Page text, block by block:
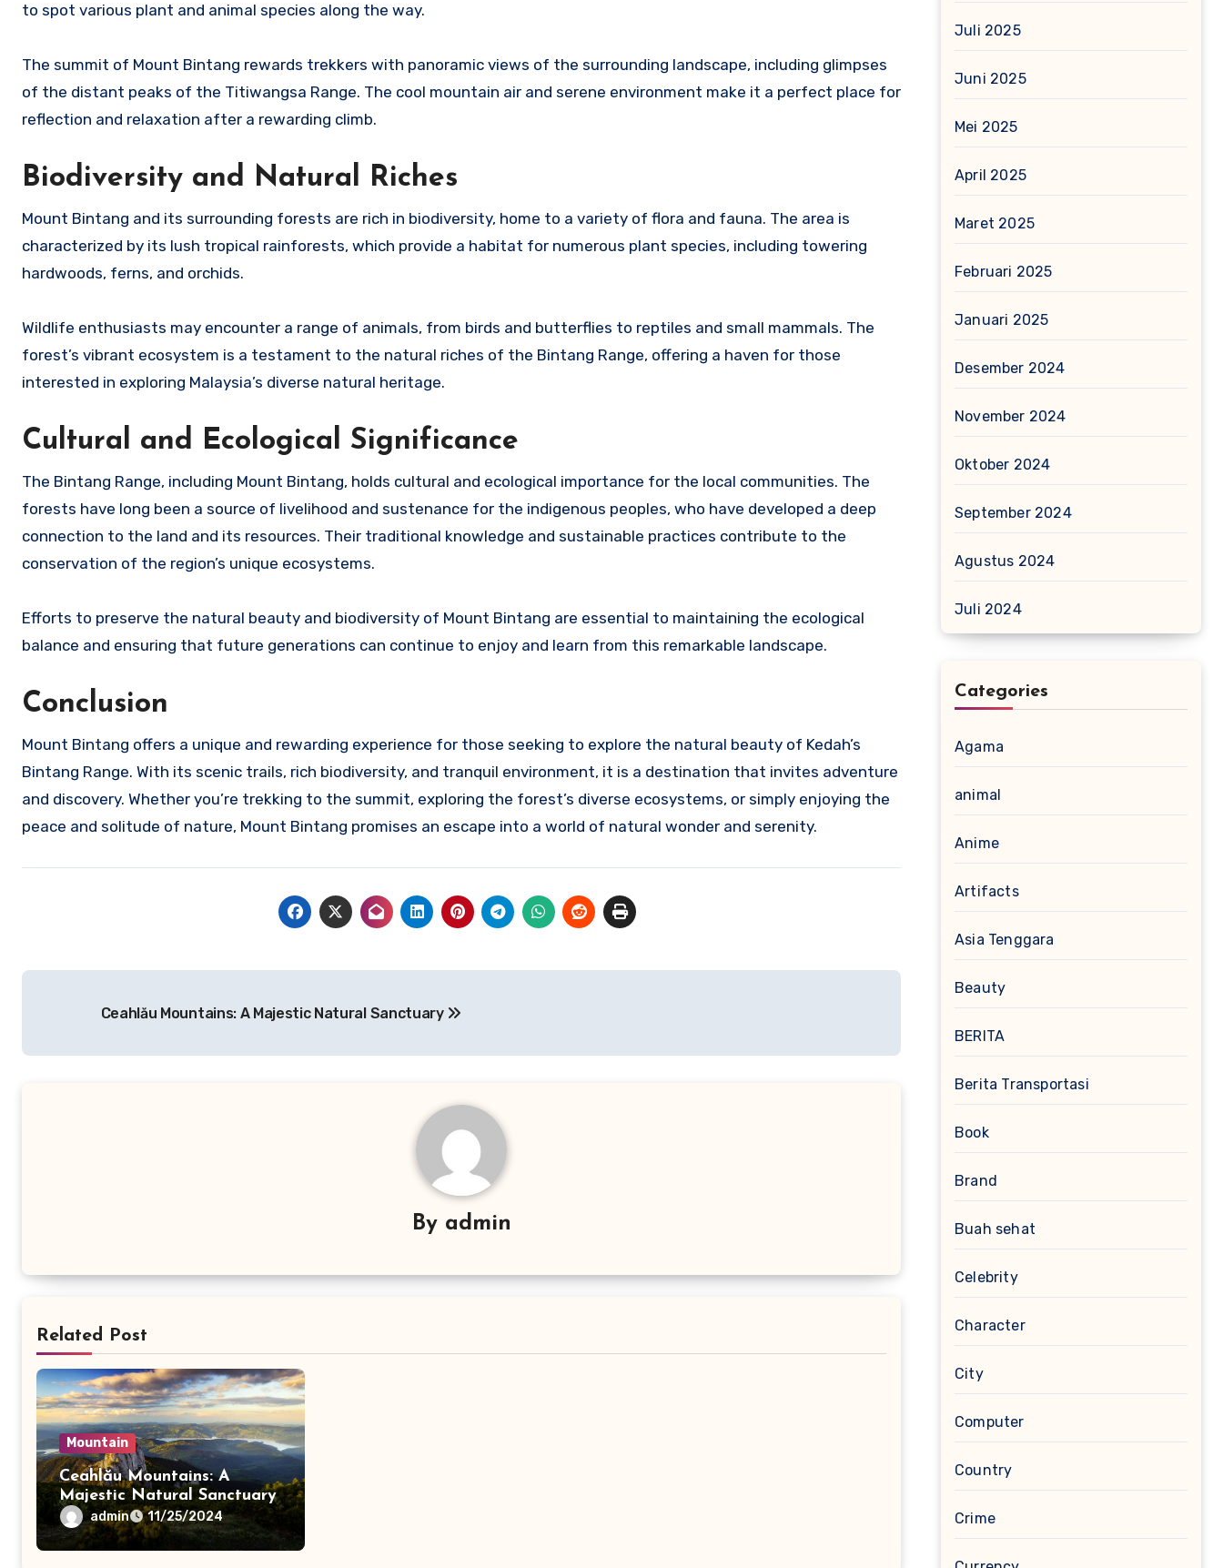
to spot various plant and animal species along the way.
The summit of Mount Bintang rewards trekkers with panoramic views of the surrounding landscape, including glimpses
of the distant peaks of the Titiwangsa Range. The cool mountain air and serene environment make it a perfect place for
reflection and relaxation after a rewarding climb.
Biodiversity and Natural Riches
Mount Bintang and its surrounding forests are rich in biodiversity, home to a variety of flora and fauna. The area is
characterized by its lush tropical rainforests, which provide a habitat for numerous plant species, including towering
hardwoods, ferns, and orchids.
Wildlife enthusiasts may encounter a range of animals, from birds and butterflies to reptiles and small mammals. The
forest’s vibrant ecosystem is a testament to the natural riches of the Bintang Range, offering a haven for those
interested in exploring Malaysia’s diverse natural heritage.
Cultural and Ecological Significance
The Bintang Range, including Mount Bintang, holds cultural and ecological importance for the local communities. The
forests have long been a source of livelihood and sustenance for the indigenous peoples, who have developed a deep
connection to the land and its resources. Their traditional knowledge and sustainable practices contribute to the
conservation of the region’s unique ecosystems.
Efforts to preserve the natural beauty and biodiversity of Mount Bintang are essential to maintaining the ecological
balance and ensuring that future generations can continue to enjoy and learn from this remarkable landscape.
Conclusion
Mount Bintang offers a unique and rewarding experience for those seeking to explore the natural beauty of Kedah’s
Bintang Range. With its scenic trails, rich biodiversity, and tranquil environment, it is a destination that invites adventure
and discovery. Whether you’re trekking to the summit, exploring the forest’s diverse ecosystems, or simply enjoying the
peace and solitude of nature, Mount Bintang promises an escape into a world of natural wonder and serenity.
Ceahlău Mountains: A Majestic Natural Sanctuary
By admin
Related Post
Mountain
Ceahlău Mountains: A
Majestic Natural Sanctuary
admin 11/25/2024
Juli 2025
Juni 2025
Mei 2025
April 2025
Maret 2025
Februari 2025
Januari 2025
Desember 2024
November 2024
Oktober 2024
September 2024
Agustus 2024
Juli 2024
Categories
Agama
animal
Anime
Artifacts
Asia Tenggara
Beauty
BERITA
Berita Transportasi
Book
Brand
Buah sehat
Celebrity
Character
City
Computer
Country
Crime